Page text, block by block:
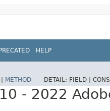
HELP
| METHOD DETAIL: FIELD |
- 2022